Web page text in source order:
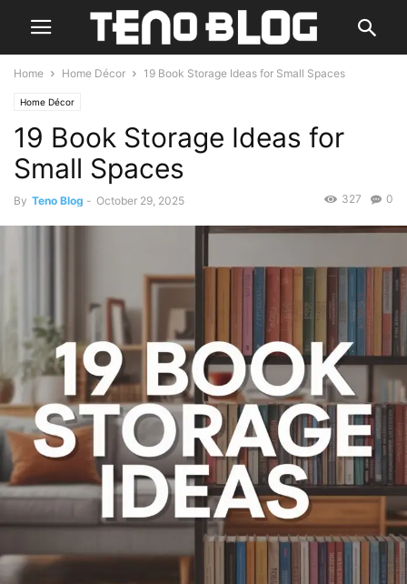
Home Home Décor 19 Book Storage Ideas for Small Spaces
Home Décor
19 Book Storage Ideas for
Small Spaces
By Teno Blog - October 29, 2025 0
327